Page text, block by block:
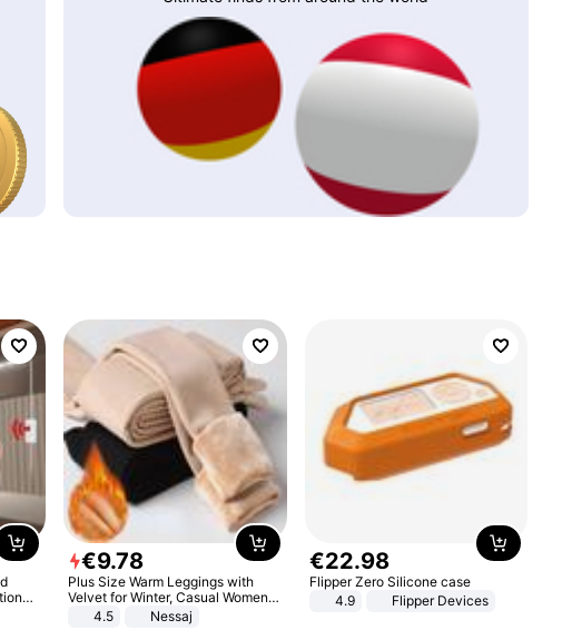
€9.78
Plus Size Warm Leggings with
Velvet for Winter, Casual Women's
Sexy Pants
4.5 Nessaj
€22.98
Flipper Zero Silicone case
4.9
Flipper Devices